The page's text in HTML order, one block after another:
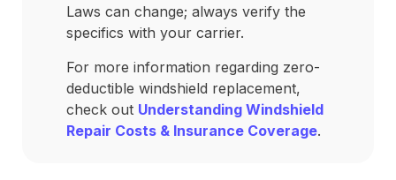
Laws can change; always verify the
specifics with your carrier.
For more information regarding zero-
deductible windshield replacement,
check out Understanding Windshield
Repair Costs & Insurance Coverage.